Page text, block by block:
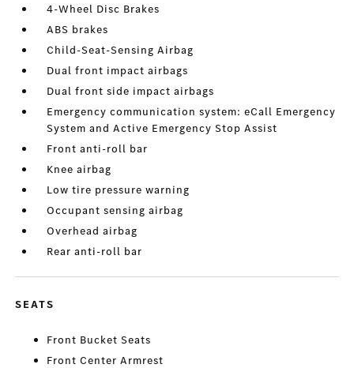
4-Wheel Disc Brakes
ABS brakes
Child-Seat-Sensing Airbag
Dual front impact airbags
Dual front side impact airbags
Emergency communication system: eCall Emergency
System and Active Emergency Stop Assist
Front anti-roll bar
Knee airbag
Low tire pressure warning
Occupant sensing airbag
Overhead airbag
Rear anti-roll bar
SEATS
Front Bucket Seats
Front Center Armrest